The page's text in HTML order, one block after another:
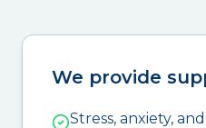
We provide
Stress, anxiety,